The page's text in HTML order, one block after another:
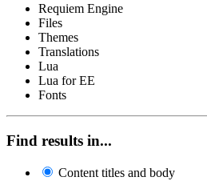
Requiem Engine
Files
Themes
Translations
Lua
Lua for EE
Fonts
Find results in...
Content titles and body